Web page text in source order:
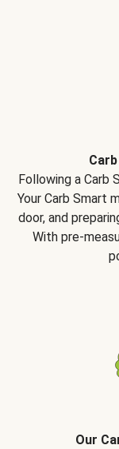
Following a Carb
Your Carb Smart
door, and
With pre-
Our